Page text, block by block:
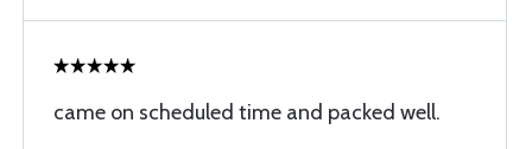
came on scheduled time and packed well.